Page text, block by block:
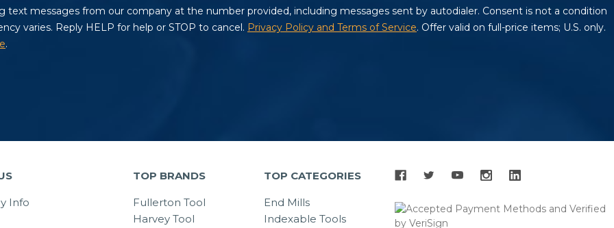
Info
TOP BRANDS
Fullerton Tool
Harvey Tool
TOP CATEGORIES
End Mills
Indexable Tools